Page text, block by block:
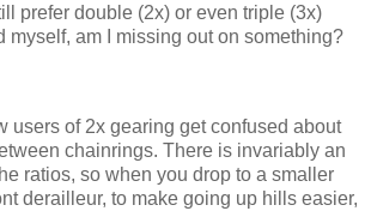
prefer double (2x) or even triple (3x)
myself, am I missing out on something?
users of 2x gearing get confused about
chainrings. There is invariably an
ratios, so when you drop to a smaller
derailleur, to make going up hills easier,